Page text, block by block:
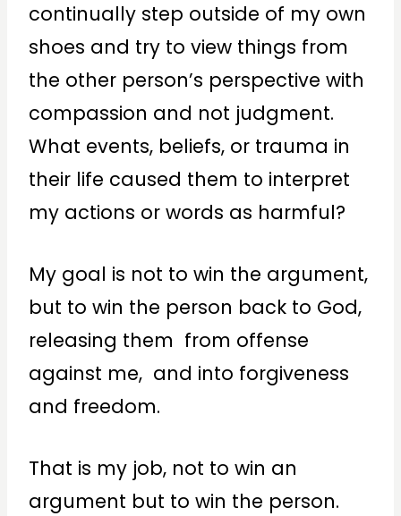
continually step outside of my own
shoes and try to view things from
the other person’s perspective with
compassion and not judgment.
What events, beliefs, or trauma in
their life caused them to interpret
my actions or words as harmful?
My goal is not to win the argument,
but to win the person back to God,
releasing them from offense
against me, and into forgiveness
and freedom.
That is my job, not to win an
argument but to win the person.